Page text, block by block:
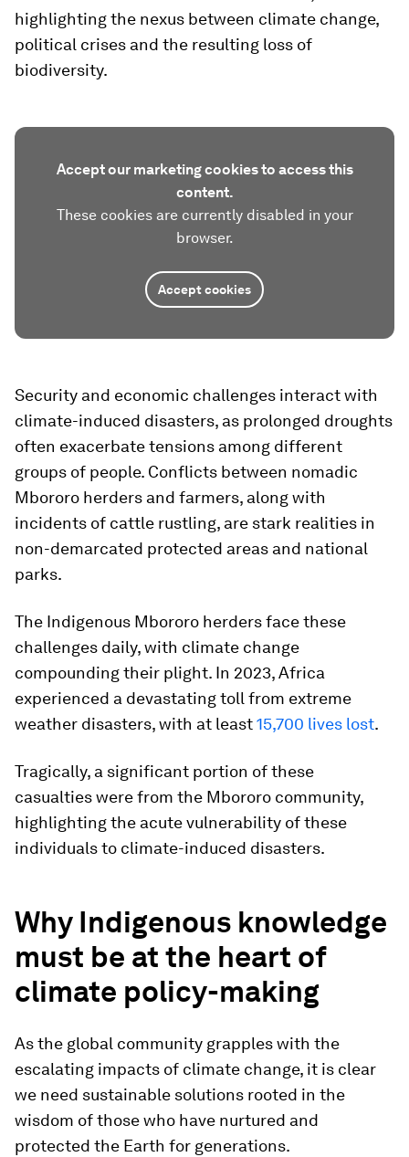
highlighting the nexus between climate change,
political crises and the resulting loss of
biodiversity.
Accept our marketing cookies to access this
content.
These cookies are currently disabled in your
browser.
Accept cookies
Security and economic challenges interact with
climate-induced disasters, as prolonged droughts
often exacerbate tensions among different
groups of people. Conflicts between nomadic
Mbororo herders and farmers, along with
incidents of cattle rustling, are stark realities in
non-demarcated protected areas and national
parks.
The Indigenous Mbororo herders face these
challenges daily, with climate change
compounding their plight. In 2023, Africa
experienced a devastating toll from extreme
weather disasters, with at least15,700 lives lost.
Tragically, a significant portion of these
casualties were from the Mbororo community,
highlighting the acute vulnerability of these
individuals to climate-induced disasters.
Why Indigenous knowledge
must be at the heart of
climate policy-making
As the global community grapples with the
escalating impacts of climate change, it is clear
we need sustainable solutions rooted in the
wisdom of those who have nurtured and
protected the Earth for generations.